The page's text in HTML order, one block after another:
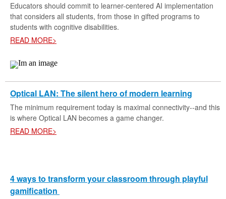
Educators should commit to learner-centered AI implementation
that considers all students, from those in gifted programs to
students with cognitive disabilities.
READ MORE>
Optical LAN: The silent hero of modern learning
The minimum requirement today is maximal connectivity--and this
is where Optical LAN becomes a game changer.
READ MORE>
4 ways to transform your classroom through playful
gamification